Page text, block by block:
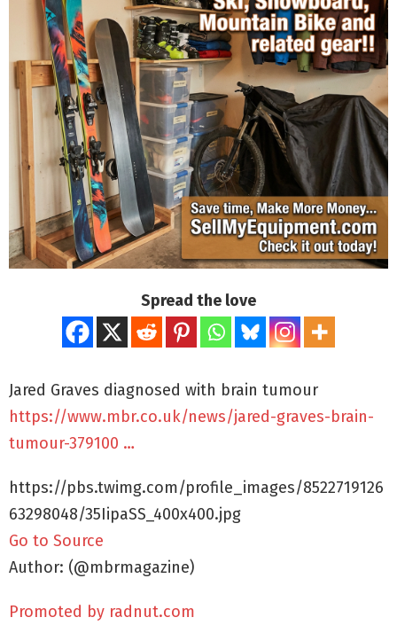
Spread the love
Jared Graves diagnosed with brain tumour
https://www.mbr.co.uk/news/jared-graves-brain-
tumour-379100 …
https://pbs.twimg.com/profile_images/8522719126
63298048/35IipaSS_400x400.jpg
Go to Source
Author: (@mbrmagazine)
Promoted by radnut.com